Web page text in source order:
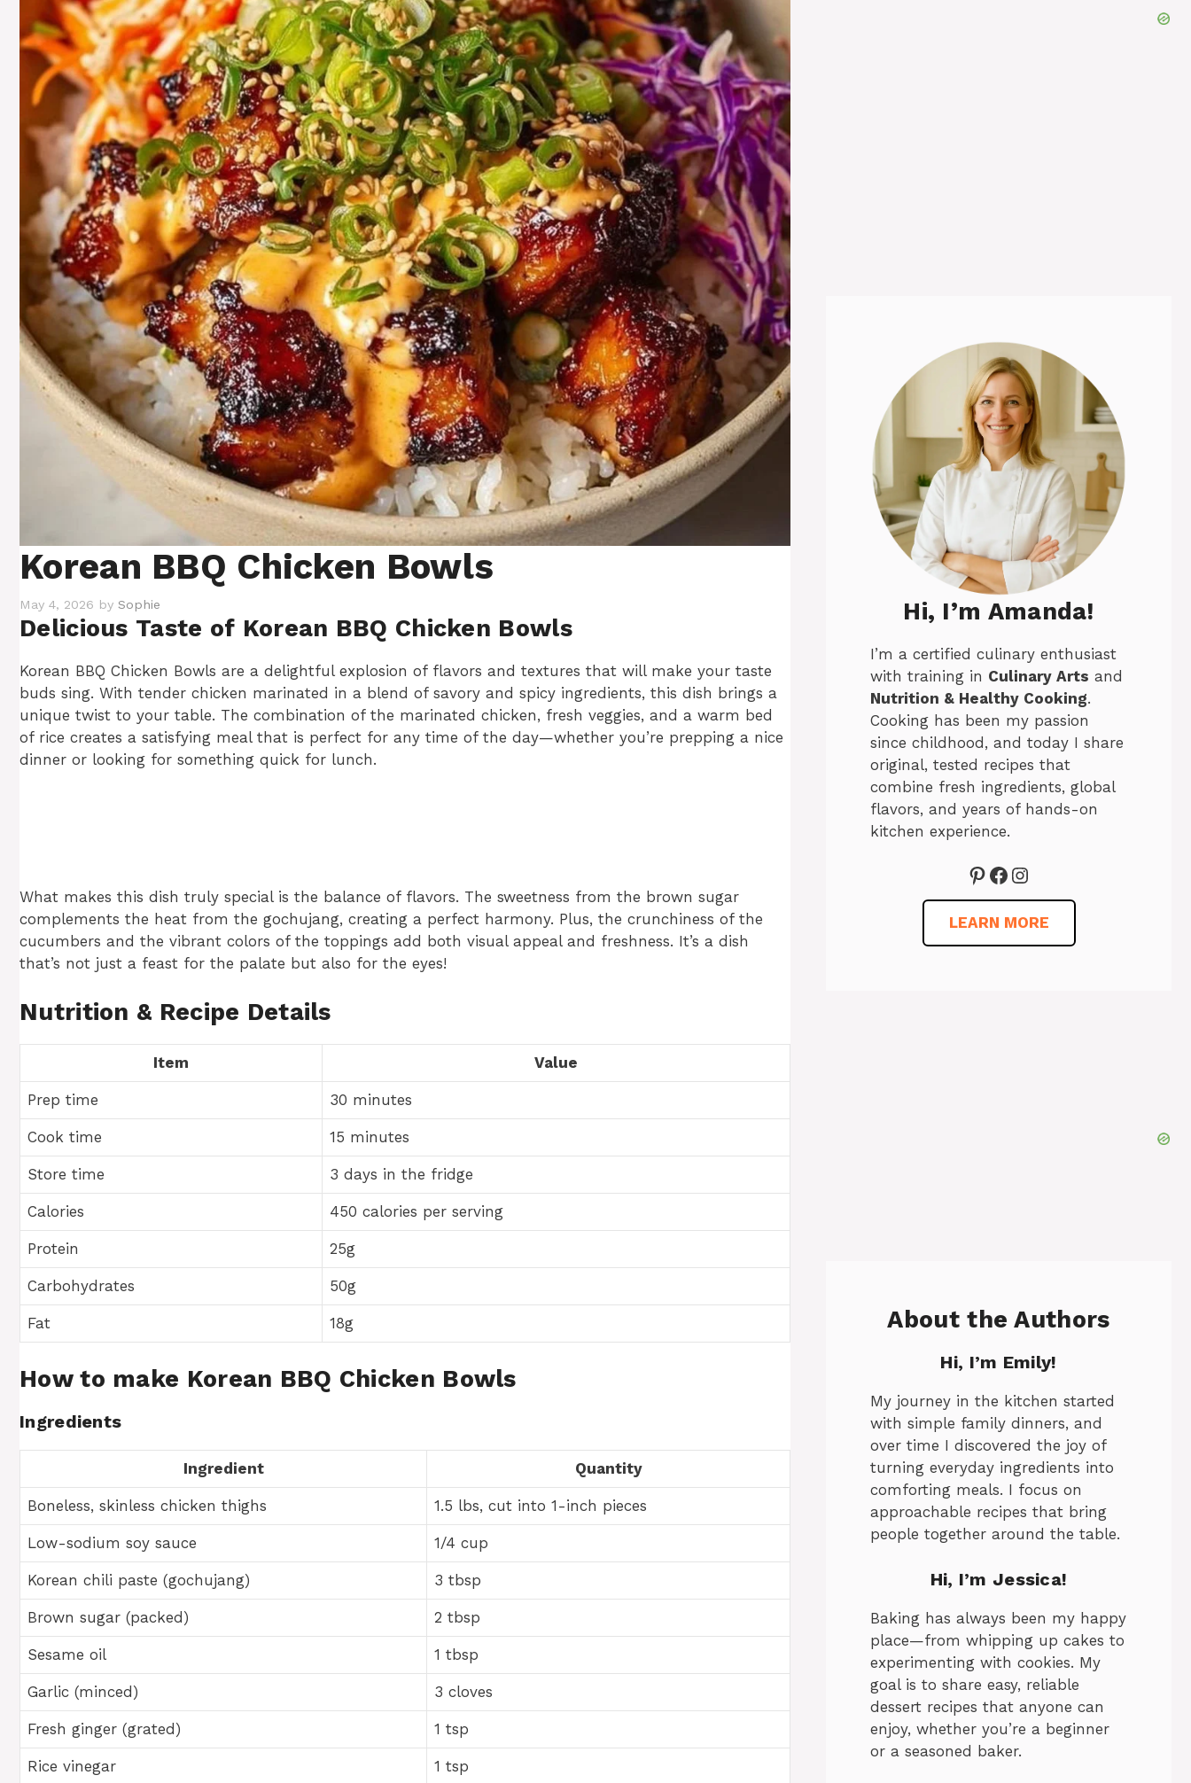
Korean BBQ Chicken Bowls
May 4, 2026 by Sophie
Delicious Taste of Korean BBQ Chicken Bowls
Korean BBQ Chicken Bowls are a delightful explosion of flavors and textures that will make your taste
buds sing. With tender chicken marinated in a blend of savory and spicy ingredients, this dish brings a
unique twist to your table. The combination of the marinated chicken, fresh veggies, and a warm bed
of rice creates a satisfying meal that is perfect for any time of the day—whether you’re prepping a nice
dinner or looking for something quick for lunch.
What makes this dish truly special is the balance of flavors. The sweetness from the brown sugar
complements the heat from the gochujang, creating a perfect harmony. Plus, the crunchiness of the
cucumbers and the vibrant colors of the toppings add both visual appeal and freshness. It’s a dish
that’s not just a feast for the palate but also for the eyes!
Nutrition & Recipe Details
Item Value
Prep time 30 minutes
Cook time 15 minutes
Store time 3 days in the fridge
Calories 450 calories per serving
Protein 25g
Carbohydrates 50g
Fat 18g
How to make Korean BBQ Chicken Bowls
Ingredients
Ingredient Quantity
Boneless, skinless chicken thighs 1.5 lbs, cut into 1-inch pieces
Low-sodium soy sauce 1/4 cup
Korean chili paste (gochujang) 3 tbsp
Brown sugar (packed) 2 tbsp
Sesame oil 1 tbsp
Garlic (minced) 3 cloves
Fresh ginger (grated) 1 tsp
Rice vinegar 1 tsp
Hi, I’m Amanda!
I’m a certified culinary enthusiast
with training in Culinary Arts and
Nutrition & Healthy Cooking.
Cooking has been my passion
since childhood, and today I share
original, tested recipes that
combine fresh ingredients, global
flavors, and years of hands-on
kitchen experience.
Pinterest
Facebook
Instagram
LEARN MORE
About the Authors
Hi, I’m Emily!
My journey in the kitchen started
with simple family dinners, and
over time I discovered the joy of
turning everyday ingredients into
comforting meals. I focus on
approachable recipes that bring
people together around the table.
Hi, I’m Jessica!
Baking has always been my happy
place—from whipping up cakes to
experimenting with cookies. My
goal is to share easy, reliable
dessert recipes that anyone can
enjoy, whether you’re a beginner
or a seasoned baker.